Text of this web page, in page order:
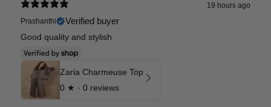
19 hours ago
Prashanthi
Verified buyer
Good quality and stylish
Zaria Charmeuse Top
0 ★ · 0 reviews